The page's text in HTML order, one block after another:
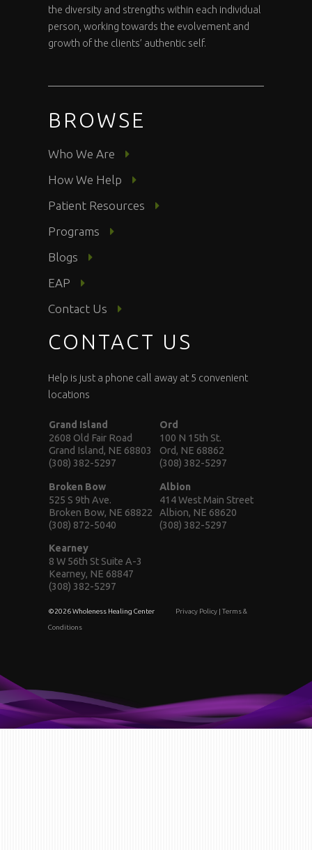
the diversity and strengths within each individual
person, working towards the evolvement and
growth of the clients’ authentic self.
BROWSE
Who We Are
How We Help
Patient Resources
Programs
Blogs
EAP
Contact Us
CONTACT US
Help is just a phone call away at 5 convenient
locations
Grand Island
2608 Old Fair Road
Grand Island, NE 68803
(308) 382-5297
Broken Bow
525 S 9th Ave.
Broken Bow, NE 68822
(308) 872-5040
Kearney
8 W 56th St Suite A-3
Kearney, NE 68847
(308) 382-5297
Ord
100 N 15th St.
Ord, NE 68862
(308) 382-5297
Albion
414 West Main Street
Albion, NE 68620
(308) 382-5297
©2026 Wholeness Healing Center Privacy Policy| Terms &
Conditions